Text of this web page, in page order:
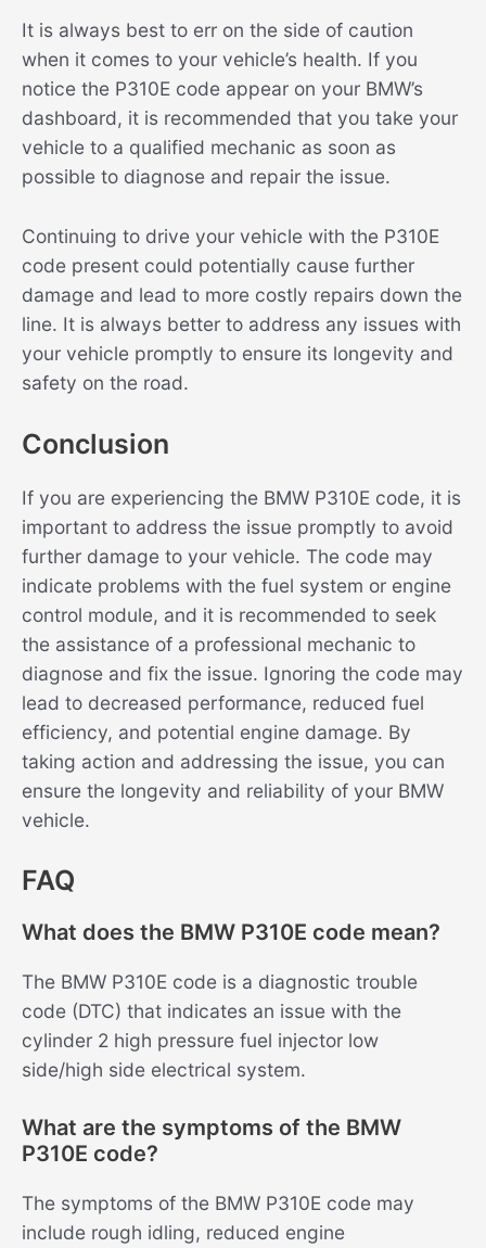
It is always best to err on the side of caution
when it comes to your vehicle’s health. If you
notice the P310E code appear on your BMW’s
dashboard, it is recommended that you take your
vehicle to a qualified mechanic as soon as
possible to diagnose and repair the issue.
Continuing to drive your vehicle with the P310E
code present could potentially cause further
damage and lead to more costly repairs down the
line. It is always better to address any issues with
your vehicle promptly to ensure its longevity and
safety on the road.
Conclusion
If you are experiencing the BMW P310E code, it is
important to address the issue promptly to avoid
further damage to your vehicle. The code may
indicate problems with the fuel system or engine
control module, and it is recommended to seek
the assistance of a professional mechanic to
diagnose and fix the issue. Ignoring the code may
lead to decreased performance, reduced fuel
efficiency, and potential engine damage. By
taking action and addressing the issue, you can
ensure the longevity and reliability of your BMW
vehicle.
FAQ
What does the BMW P310E code mean?
The BMW P310E code is a diagnostic trouble
code (DTC) that indicates an issue with the
cylinder 2 high pressure fuel injector low
side/high side electrical system.
What are the symptoms of the BMW
P310E code?
The symptoms of the BMW P310E code may
include rough idling, reduced engine